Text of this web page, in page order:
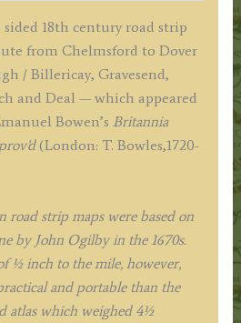
18th century road strip
from Chelmsford to Dover
/ Billericay, Gravesend,
and Deal — which appeared
Bowen’s Britannia
(London: T. Bowles,1720-
road strip maps were based on
by John Ogilby in the 1670s.
½ inch to the mile, however,
and portable than the
atlas which weighed 4½